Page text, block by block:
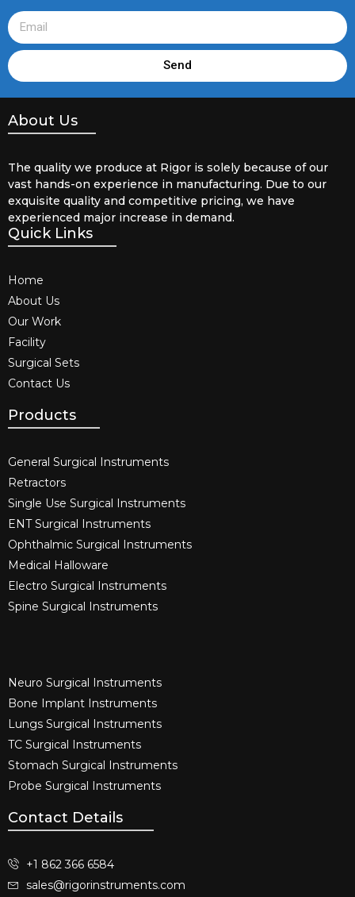
Send
About Us
The quality we produce at Rigor is solely because of our
vast hands-on experience in manufacturing. Due to our
exquisite quality and competitive pricing, we have
experienced major increase in demand.
Quick Links
Home
About Us
Our Work
Facility
Surgical Sets
Contact Us
Products
General Surgical Instruments​
Retractors
Single Use Surgical Instruments​
ENT Surgical Instruments​
Ophthalmic Surgical Instruments​
Medical Halloware
Electro Surgical Instruments​
Spine Surgical Instruments​
Neuro Surgical Instruments​
Bone Implant Instruments​
Lungs Surgical Instruments
TC Surgical Instruments
Stomach Surgical Instruments
Probe Surgical Instruments
Contact Details
+1 862 366 6584
sales@rigorinstruments.com